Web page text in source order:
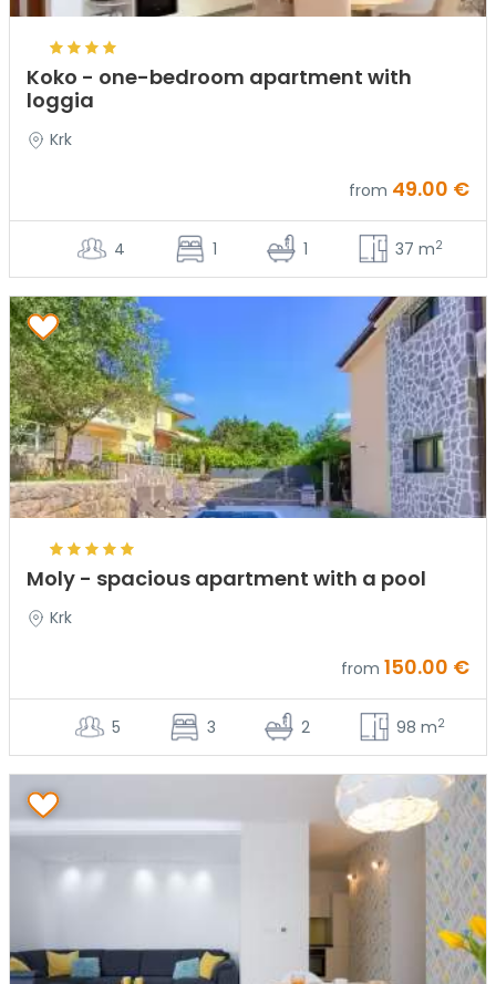
Koko - one-bedroom apartment with
loggia
Krk
from 49.00 €
4 1 1 37 m2
Moly - spacious apartment with a pool
Krk
from 150.00 €
5 3 2 98 m2